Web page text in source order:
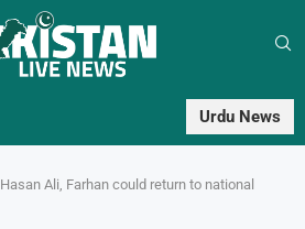
Urdu News
Hasan Ali, Farhan could return to national